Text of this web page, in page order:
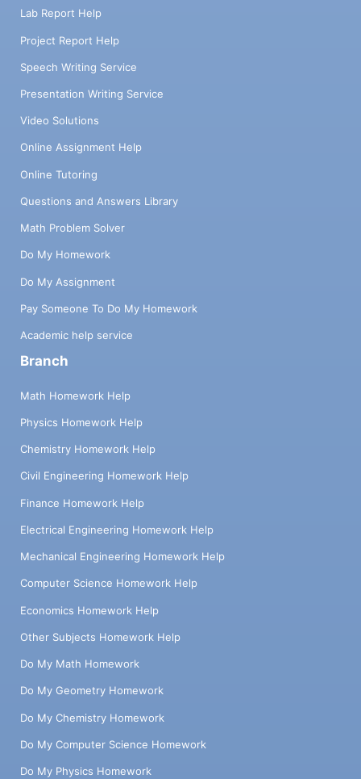
Lab Report Help
Project Report Help
Speech Writing Service
Presentation Writing Service
Video Solutions
Online Assignment Help
Online Tutoring
Questions and Answers Library
Math Problem Solver
Do My Homework
Do My Assignment
Pay Someone To Do My Homework
Academic help service
Branch
Math Homework Help
Physics Homework Help
Chemistry Homework Help
Civil Engineering Homework Help
Finance Homework Help
Electrical Engineering Homework Help
Mechanical Engineering Homework Help
Computer Science Homework Help
Economics Homework Help
Other Subjects Homework Help
Do My Math Homework
Do My Geometry Homework
Do My Chemistry Homework
Do My Computer Science Homework
Do My Physics Homework